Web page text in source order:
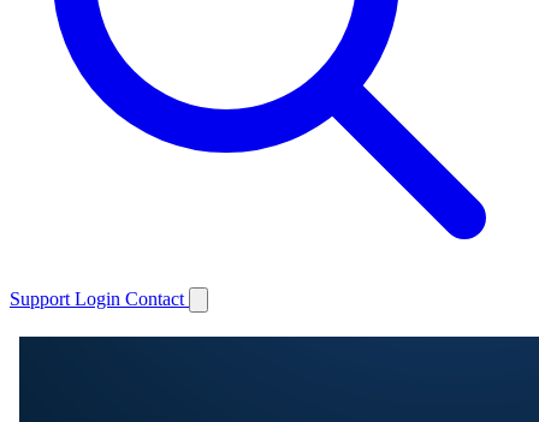
Support Login Contact